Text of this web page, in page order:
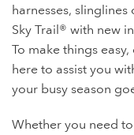
harnesses,
Sky Trail® with new
To make things
here to assist you
your busy season
Whether you need